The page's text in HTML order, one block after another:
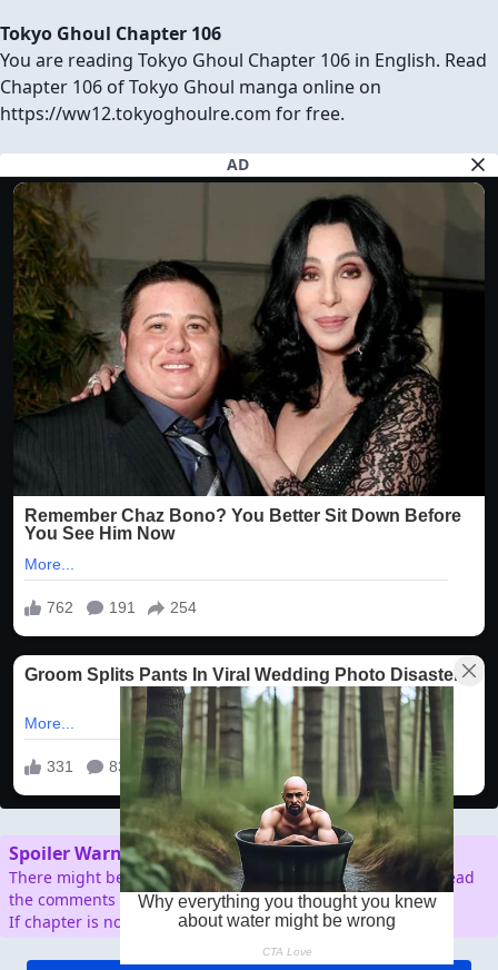
Tokyo Ghoul Chapter 106
You are reading Tokyo Ghoul Chapter 106 in English. Read
Chapter 106 of Tokyo Ghoul manga online on
https://ww12.tokyoghoulre.com for free.
AD
Spoiler Warning
There might be spoilers in the comment section, so don't read
the comments before reading the chapter.
If chapter is not working/broken, please report.